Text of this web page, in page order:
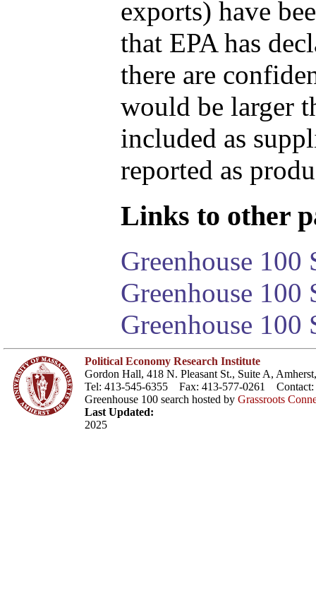
exports) have
that EPA has
there are
would be larger
included as
reported as
Links to other
Greenhouse 100
Greenhouse
Greenhouse 100
Political Economy Research Institute
Gordon Hall, 418 N. Pleasant St., Suite A,
Tel: 413-545-6355 Fax: 413-577-0261 Contact:
Greenhouse 100 search hosted by Grassroots
Last Updated:
2025